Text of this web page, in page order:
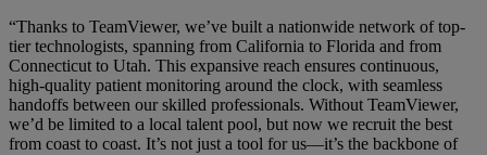
“Thanks to TeamViewer, we’ve built a nationwide network of top-
tier technologists, spanning from California to Florida and from
Connecticut to Utah. This expansive reach ensures continuous,
high-quality patient monitoring around the clock, with seamless
handoffs between our skilled professionals. Without TeamViewer,
we’d be limited to a local talent pool, but now we recruit the best
from coast to coast. It’s not just a tool for us—it’s the backbone of